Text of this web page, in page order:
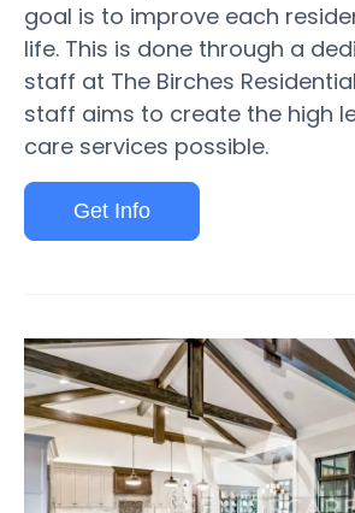
goal is to improve each
life. This is done through a
staff at The Birches
staff aims to create the high
care services possible.
Get Info